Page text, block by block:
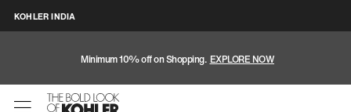
KOHLER INDIA
Minimum 10% off on Shopping. EXPLORE NOW